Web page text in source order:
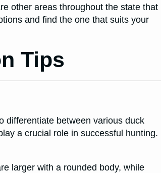
other areas throughout the state that
and find the one that suits your
Tips
differentiate between various duck
a crucial role in successful hunting.
larger with a rounded body, while